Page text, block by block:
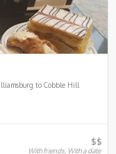
to Cobble Hill
$$
With friends, With a date